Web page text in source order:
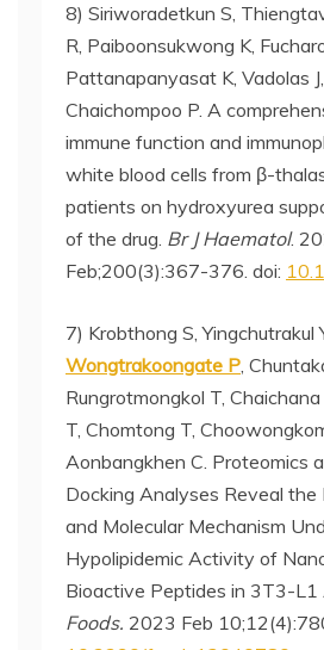
8) Siriworadetkun S,
R, Paiboonsukwong K,
Pattanapanyasat K, Vadolas J,
Chaichompoo P. A
immune function and
white blood cells from β-
patients on hydroxyurea
of the drug. Br J Haematol.
Feb;200(3):367-376. doi:
7) Krobthong S, Yingchutrakul
Wongtrakoongate P,
Rungrotmongkol T,
T, Chomtong T,
Aonbangkhen C. Proteomics
Docking Analyses Reveal the
and Molecular Mechanism
Hypolipidemic Activity of
Bioactive Peptides in 3T3-L1
Foods. 2023 Feb